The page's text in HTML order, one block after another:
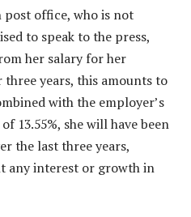
post office, who is not
to speak to the press,
her salary for her
years, this amounts to
with the employer’s
13.55%, she will have been
the last three years,
any interest or growth in